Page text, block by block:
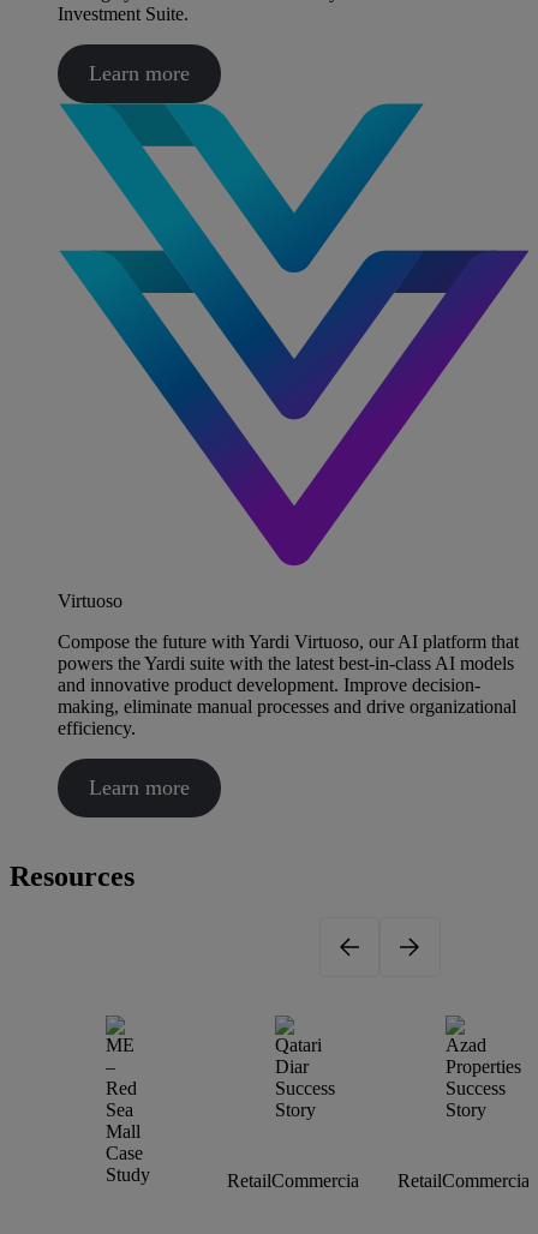
Investment Suite.
Learn more
Virtuoso
Compose the future with Yardi Virtuoso, our AI platform that
powers the Yardi suite with the latest best-in-class AI models
and innovative product development. Improve decision-
making, eliminate manual processes and drive organizational
efficiency.
Learn more
Resources
RetailCommercial Residential
Property
RetailCommercial